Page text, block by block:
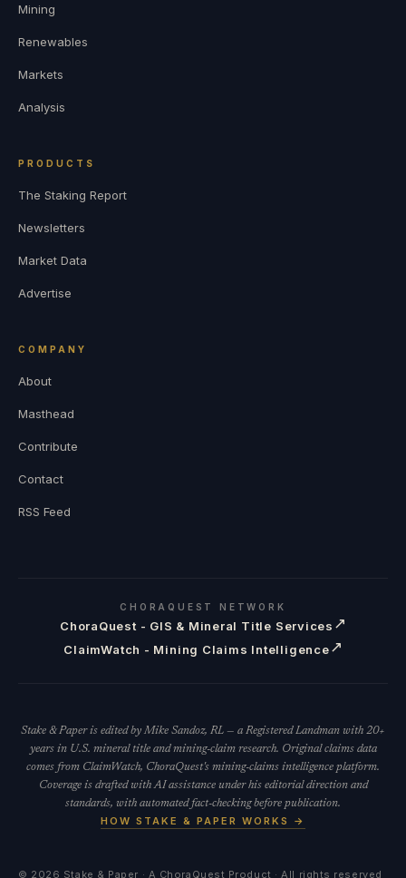
Mining
Renewables
Markets
Analysis
PRODUCTS
The Staking Report
Newsletters
Market Data
Advertise
COMPANY
About
Masthead
Contribute
Contact
RSS Feed
CHORAQUEST NETWORK
ChoraQuest - GIS & Mineral Title Services ↗
ClaimWatch - Mining Claims Intelligence↗
Stake & Paper is edited by Mike Sandoz, RL — a Registered Landman with 20+
years in U.S. mineral title and mining-claim research. Original claims data
comes from ClaimWatch, ChoraQuest's mining-claims intelligence platform.
Coverage is drafted with AI assistance under his editorial direction and
standards, with automated fact-checking before publication.
HOW STAKE & PAPER WORKS →
© 2026 Stake & Paper · A ChoraQuest Product · All rights reserved